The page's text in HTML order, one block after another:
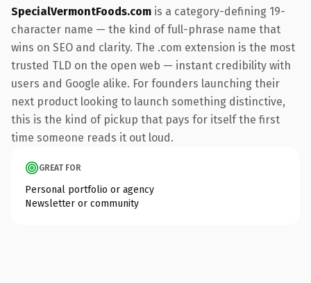
SpecialVermontFoods.com is a category-defining 19-
character name — the kind of full-phrase name that
wins on SEO and clarity. The .com extension is the most
trusted TLD on the open web — instant credibility with
users and Google alike. For founders launching their
next product looking to launch something distinctive,
this is the kind of pickup that pays for itself the first
time someone reads it out loud.
GREAT FOR
Personal portfolio or agency
Newsletter or community